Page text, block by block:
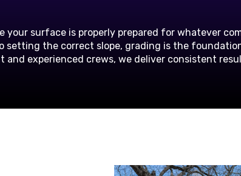
your surface is properly prepared for whatever
setting the correct slope, grading is the
and experienced crews, we deliver consistent